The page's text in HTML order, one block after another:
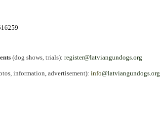
(dog shows, trials): register@latviangundogs.org
information, advertisement): info@latviangundogs.org